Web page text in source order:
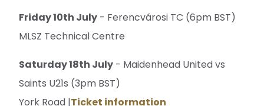
Friday 10th July - Ferencvárosi TC (6pm BST)
MLSZ Technical Centre
Saturday 18th July - Maidenhead United vs
Saints U21s (3pm BST)
York Road |Ticket information